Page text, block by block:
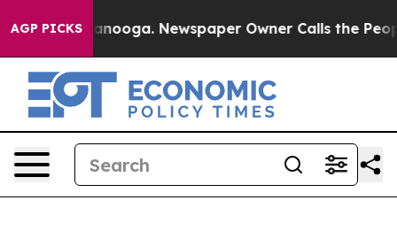
AGP PICKS
Chattanooga. Newspaper Owner Calls the People